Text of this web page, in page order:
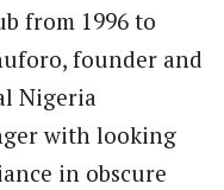
from 1996 to
founder and
Nigeria
with looking
in obscure